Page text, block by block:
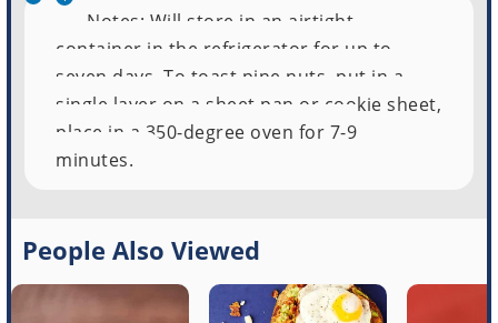
Notes: Will store in an airtight
container in the refrigerator for up to
seven days. To toast pine nuts, put in a
single layer on a sheet pan or cookie sheet,
place in a 350-degree oven for 7-9
minutes.
People Also Viewed